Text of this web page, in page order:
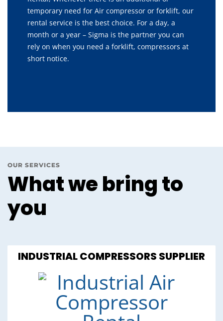
temporary need for Air compressor or forklift, our
rental service is the best choice. For a day, a
month or a year – Sigma is the partner you can
rely on when you need a forklift, compressors at
short notice.
OUR SERVICES
What we bring to
you
INDUSTRIAL COMPRESSORS SUPPLIER